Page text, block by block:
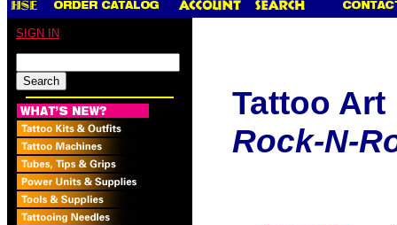
SIGN IN
Tattoo Art
Rock-N-